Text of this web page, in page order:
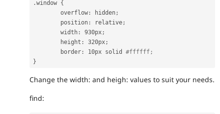
Security
.window {
	overflow
: hidden ;
	position
: relative ;
	width
: 930px ;
	height
: 320px ;
	border
: 10px solid #ffffff;
}
Change the width: and heigh: values to suit your needs.
find: